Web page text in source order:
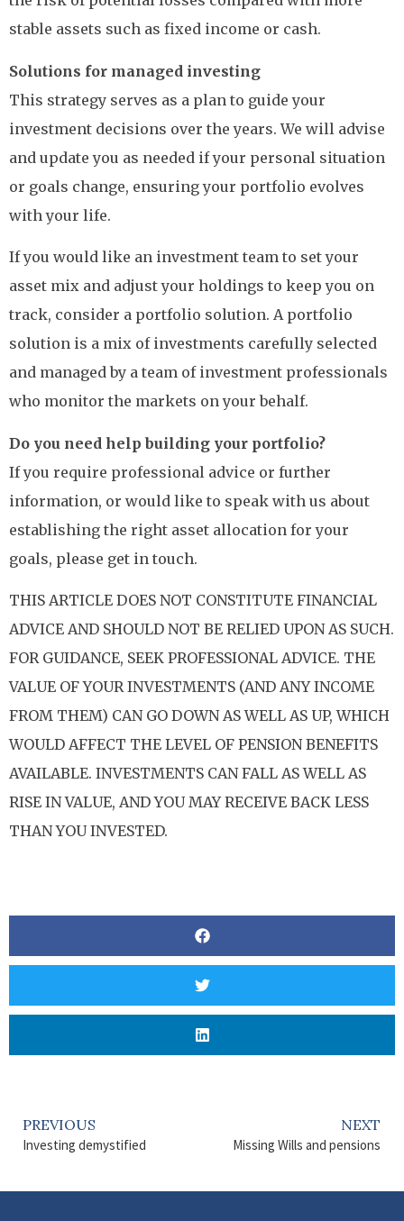
stable assets such as fixed income or cash.
Solutions for managed investing
This strategy serves as a plan to guide your
investment decisions over the years. We will advise
and update you as needed if your personal situation
or goals change, ensuring your portfolio evolves
with your life.
If you would like an investment team to set your
asset mix and adjust your holdings to keep you on
track, consider a portfolio solution. A portfolio
solution is a mix of investments carefully selected
and managed by a team of investment professionals
who monitor the markets on your behalf.
Do you need help building your portfolio?
If you require professional advice or further
information, or would like to speak with us about
establishing the right asset allocation for your
goals, please get in touch.
THIS ARTICLE DOES NOT CONSTITUTE FINANCIAL
ADVICE AND SHOULD NOT BE RELIED UPON AS SUCH.
FOR GUIDANCE, SEEK PROFESSIONAL ADVICE. THE
VALUE OF YOUR INVESTMENTS (AND ANY INCOME
FROM THEM) CAN GO DOWN AS WELL AS UP, WHICH
WOULD AFFECT THE LEVEL OF PENSION BENEFITS
AVAILABLE. INVESTMENTS CAN FALL AS WELL AS
RISE IN VALUE, AND YOU MAY RECEIVE BACK LESS
THAN YOU INVESTED.
PREVIOUS
Investing demystified
NEXT
Missing Wills and pensions